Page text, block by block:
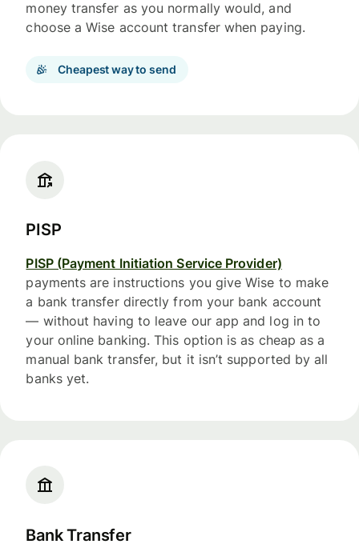
money transfer as you normally would, and
choose a Wise account transfer when paying.
Cheapest way to send
PISP
PISP (Payment Initiation Service Provider)
payments are instructions you give Wise to make
a bank transfer directly from your bank account
— without having to leave our app and log in to
your online banking. This option is as cheap as a
manual bank transfer, but it isn’t supported by all
banks yet.
Bank Transfer